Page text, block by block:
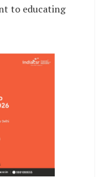
to educating